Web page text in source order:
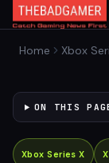
Home Xbox
ON THIS
Xbox Series X